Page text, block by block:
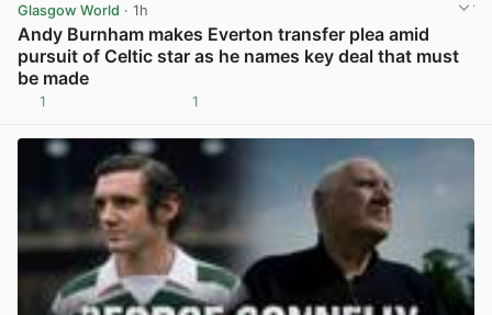
Glasgow World · 1h
Andy Burnham makes Everton transfer plea amid
pursuit of Celtic star as he names key deal that must
be made
1 1